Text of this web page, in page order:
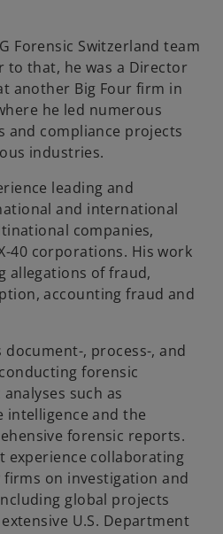
Forensic Switzerland team
to that, he was a Director
another Big Four firm in
he led numerous
and compliance projects
industries.
leading and
and international
companies,
40 corporations. His work
allegations of fraud,
accounting fraud and
, process-, and
forensic
such as
intelligence and the
forensic reports.
experience collaborating
on investigation and
global projects
U.S. Department